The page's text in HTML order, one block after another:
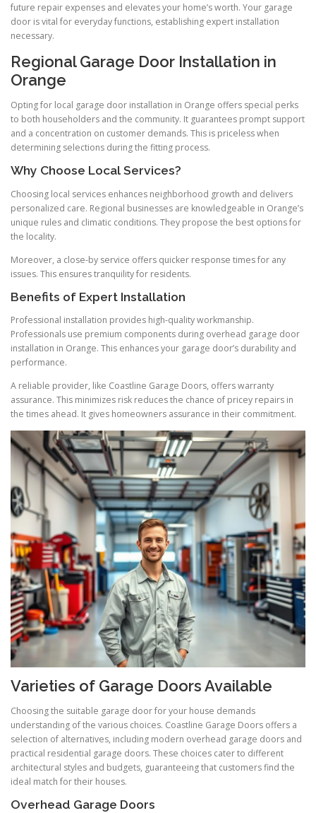
future repair expenses and elevates your home’s worth. Your garage
door is vital for everyday functions, establishing expert installation
necessary.
Regional Garage Door Installation in
Orange
Opting for local garage door installation in Orange offers special perks
to both householders and the community. It guarantees prompt support
and a concentration on customer demands. This is priceless when
determining selections during the fitting process.
Why Choose Local Services?
Choosing local services enhances neighborhood growth and delivers
personalized care. Regional businesses are knowledgeable in Orange’s
unique rules and climatic conditions. They propose the best options for
the locality.
Moreover, a close-by service offers quicker response times for any
issues. This ensures tranquility for residents.
Benefits of Expert Installation
Professional installation provides high-quality workmanship.
Professionals use premium components during overhead garage door
installation in Orange. This enhances your garage door’s durability and
performance.
A reliable provider, like Coastline Garage Doors, offers warranty
assurance. This minimizes risk reduces the chance of pricey repairs in
the times ahead. It gives homeowners assurance in their commitment.
Varieties of Garage Doors Available
Choosing the suitable garage door for your house demands
understanding of the various choices. Coastline Garage Doors offers a
selection of alternatives, including modern overhead garage doors and
practical residential garage doors. These choices cater to different
architectural styles and budgets, guaranteeing that customers find the
ideal match for their houses.
Overhead Garage Doors